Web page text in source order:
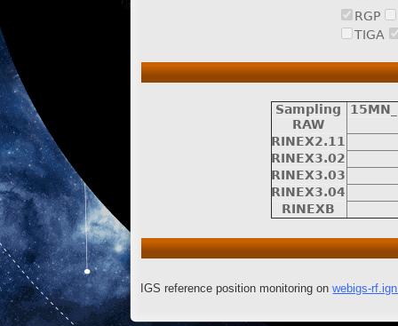
RGP
TIGA
Sampling
RAW
RINEX2.11
RINEX3.02
RINEX3.03
RINEX3.04
RINEXB
IGS reference position monitoring onwebigs-